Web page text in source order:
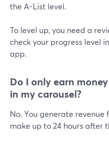
the A-List level.
To level up, you need a
check your progress level
app.
Do I only earn
in my carousel?
No. You generate revenue
make up to 24 hours after